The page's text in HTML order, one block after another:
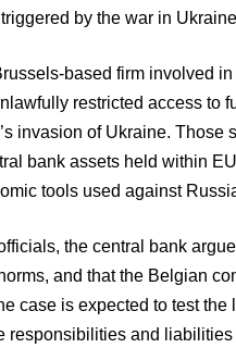
by the war in
based firm involved
restricted access to
invasion of Ukraine.
bank assets held within
tools used against
the central bank
and that the Belgian
case is expected to test
responsibilities and